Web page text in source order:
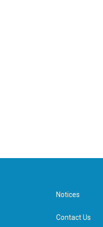
Notices
Contact Us